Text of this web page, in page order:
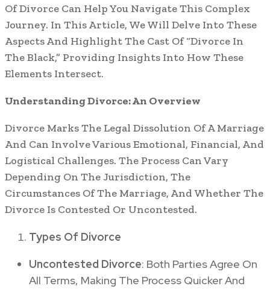
Of Divorce Can Help You Navigate This Complex
Journey. In This Article, We Will Delve Into These
Aspects And Highlight The Cast Of “Divorce In
The Black,” Providing Insights Into How These
Elements Intersect.
Understanding Divorce: An Overview
Divorce Marks The Legal Dissolution Of A Marriage
And Can Involve Various Emotional, Financial, And
Logistical Challenges. The Process Can Vary
Depending On The Jurisdiction, The
Circumstances Of The Marriage, And Whether The
Divorce Is Contested Or Uncontested.
Types Of Divorce
Uncontested Divorce: Both Parties Agree On
All Terms, Making The Process Quicker And